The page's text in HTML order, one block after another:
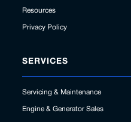
Resources
Privacy Policy
SERVICES
Servicing & Maintenance
Engine & Generator Sales